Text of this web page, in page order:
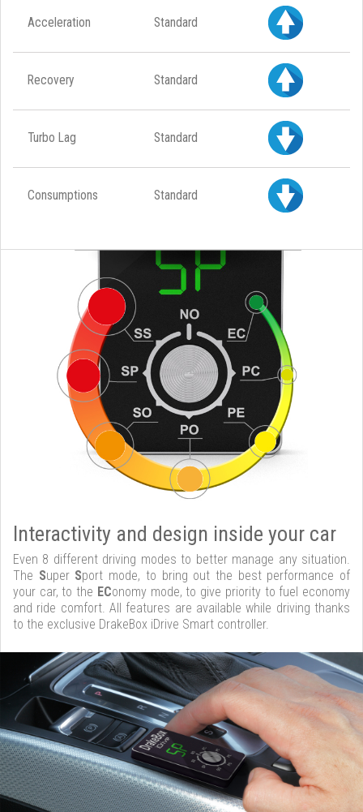
Acceleration Standard
Recovery Standard
Turbo Lag Standard
Consumptions Standard
Interactivity and design inside your car
Even 8 different driving modes to better manage any situation.
The Super Sport mode, to bring out the best performance of
your car, to the EConomy mode, to give priority to fuel economy
and ride comfort. All features are available while driving thanks
to the exclusive DrakeBox iDrive Smart controller.